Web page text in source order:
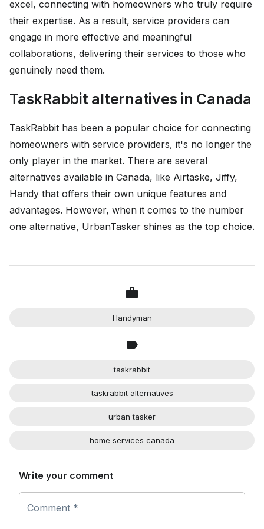
excel, connecting with homeowners who truly require
their expertise. As a result, service providers can
engage in more effective and meaningful
collaborations, delivering their services to those who
genuinely need them.
TaskRabbit alternatives in Canada
TaskRabbit has been a popular choice for connecting
homeowners with service providers, it's no longer the
only player in the market. There are several
alternatives available in Canada, like Airtaske, Jiffy,
Handy that offers their own unique features and
advantages. However, when it comes to the number
one alternative, UrbanTasker shines as the top choice.
Handyman
taskrabbit
taskrabbit alternatives
urban tasker
home services canada
Write your comment
Comment *